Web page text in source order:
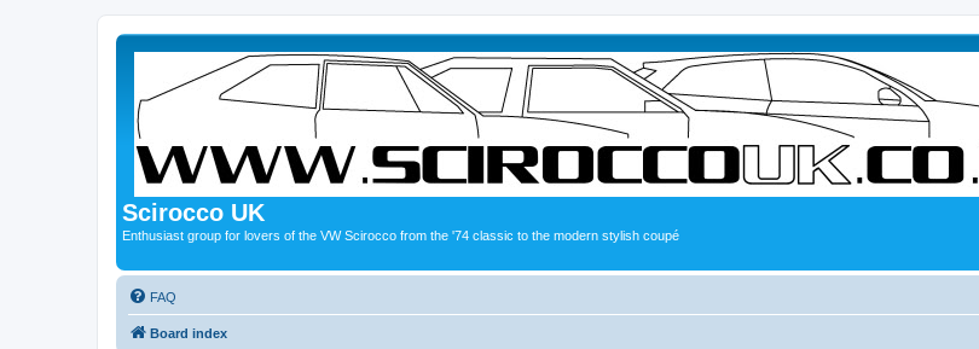
Scirocco UK
Enthusiast group for lovers of the VW Scirocco from the '74 classic to the modern stylish coupé
FAQ
Board index